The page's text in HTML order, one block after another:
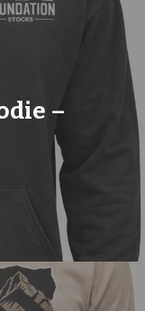
–